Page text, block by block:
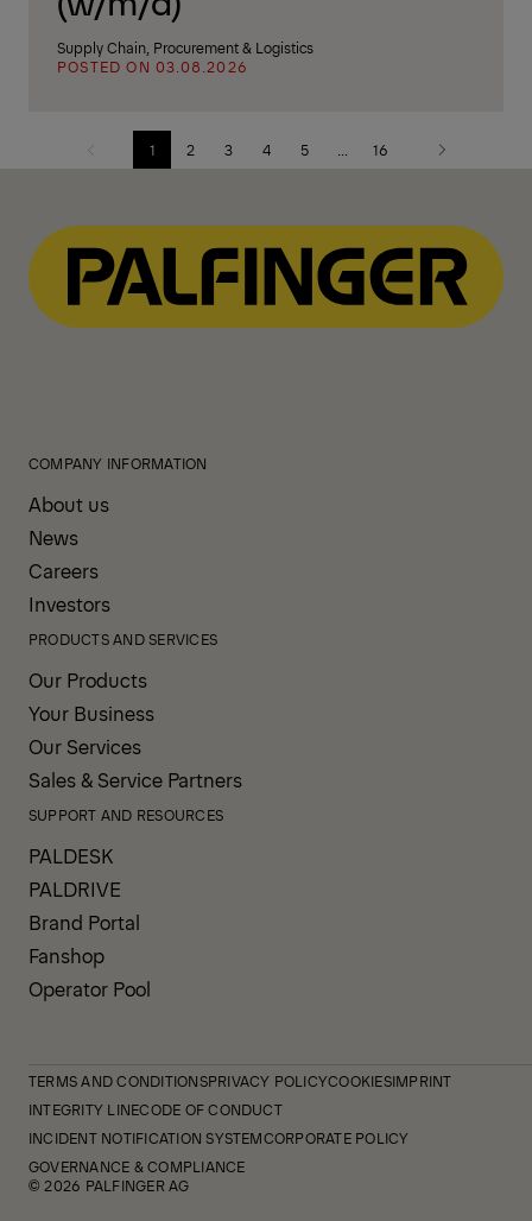
Supply Chain, Procurement & Logistics
POSTED ON 03.08.2026
Previous
1 2 3 4 5 16
Next
COMPANY INFORMATION
About us
News
Careers
Investors
PRODUCTS AND SERVICES
Our Products
Your Business
Our Services
Sales & Service Partners
SUPPORT AND RESOURCES
PALDESK
PALDRIVE
Brand Portal
Fanshop
Operator Pool
TERMS AND CONDITIONSPRIVACY POLICYCOOKIESIMPRINT
INTEGRITY LINECODE OF CONDUCT
INCIDENT NOTIFICATION SYSTEMCORPORATE POLICY
GOVERNANCE & COMPLIANCE
© 2026 PALFINGER AG